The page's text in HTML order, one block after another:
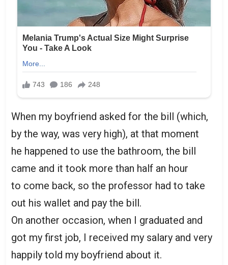
When my boyfriend asked for the bill (which,
by the way, was very high), at that moment
he happened to use the bathroom, the bill
came and it took more than half an hour
to come back, so the professor had to take
out his wallet and pay the bill.
On another occasion, when I graduated and
got my first job, I received my salary and very
happily told my boyfriend about it.